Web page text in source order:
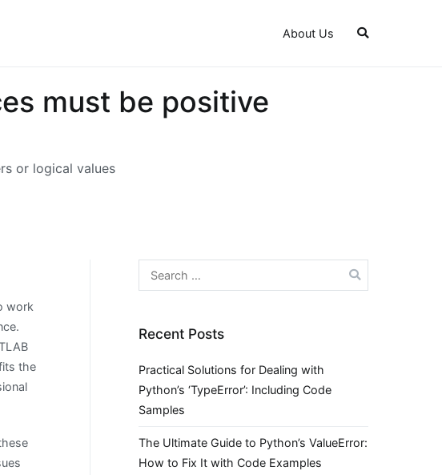
About Us
must be positive
or logical values
work
the
Search
for:
Recent Posts
Practical Solutions for Dealing with
Python’s ‘TypeError’: Including Code
Samples
The Ultimate Guide to Python’s ValueError:
How to Fix It with Code Examples